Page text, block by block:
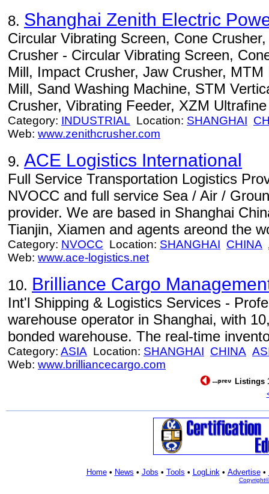
8. Shanghai Zenith Electric
Circular Vibrating Screen, Cone
Crusher - Circular Vibrating Screen,
Mill, Impact Crusher, Jaw Crusher,
Mill, Sand Washing Machine, STM
Crusher, Vibrating Feeder, XZM
Category: INDUSTRIAL Location: SHANGHAI
Web: www.zenithcrusher.com
9. ACE Logistics International
Full Service Transportation Logistics
NVOCC and full service Sea / Air /
provider. We are based in Shanghai
Tianjin, Xiamen and agents areond the
Category: NVOCC Location: SHANGHAI CHINA
Web: www.ace-logistics.net
10. Brilliance Cargo
Int'l Shipping & Logistics Services -
warehouse operator in Shanghai, with
bonded warehouse. The real-time
Category: ASIA Location: SHANGHAI CHINA
Web: www.brilliancecargo.com
Listings
Home• News • Jobs • Tools • LogLink• Advertise•
Copyright©